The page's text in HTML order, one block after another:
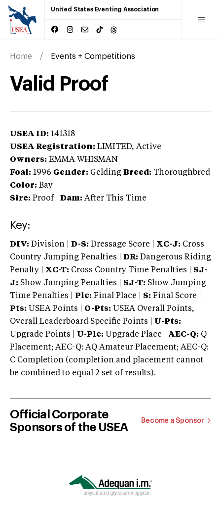
United States Eventing Association
Home Events + Competitions
Valid Proof
USEA ID: 141318
USEA Registration: LIMITED, Active
Owners: EMMA WHISMAN
Foal: 1996 Gender: Gelding Breed: Thoroughbred
Color: Bay
Sire: Proof Dam: After This Time
Key:
DIV: Division | D-S: Dressage Score | XC-J: Cross
Country Jumping Penalties |
DR: Dangerous Riding
Penalty | XC-T: Cross Country Time Penalties | SJ-
J: Show Jumping Penalties | SJ-T: Show Jumping
Time Penalties |
Plc: Final Place | S: Final Score |
Pts: USEA Points | O-Pts: USEA Overall Points,
Overall Leaderboard Specific Points | U-Pts:
Upgrade Points | U-Plc: Upgrade Place | AEC-Q: Q
Placement; AEC-Q: AQ Amateur Placement; AEC-Q:
C Completion (completion and placement cannot
be combined to equal 2 set of results).
Official Corporate
Sponsors of the USEA
Become a Sponsor